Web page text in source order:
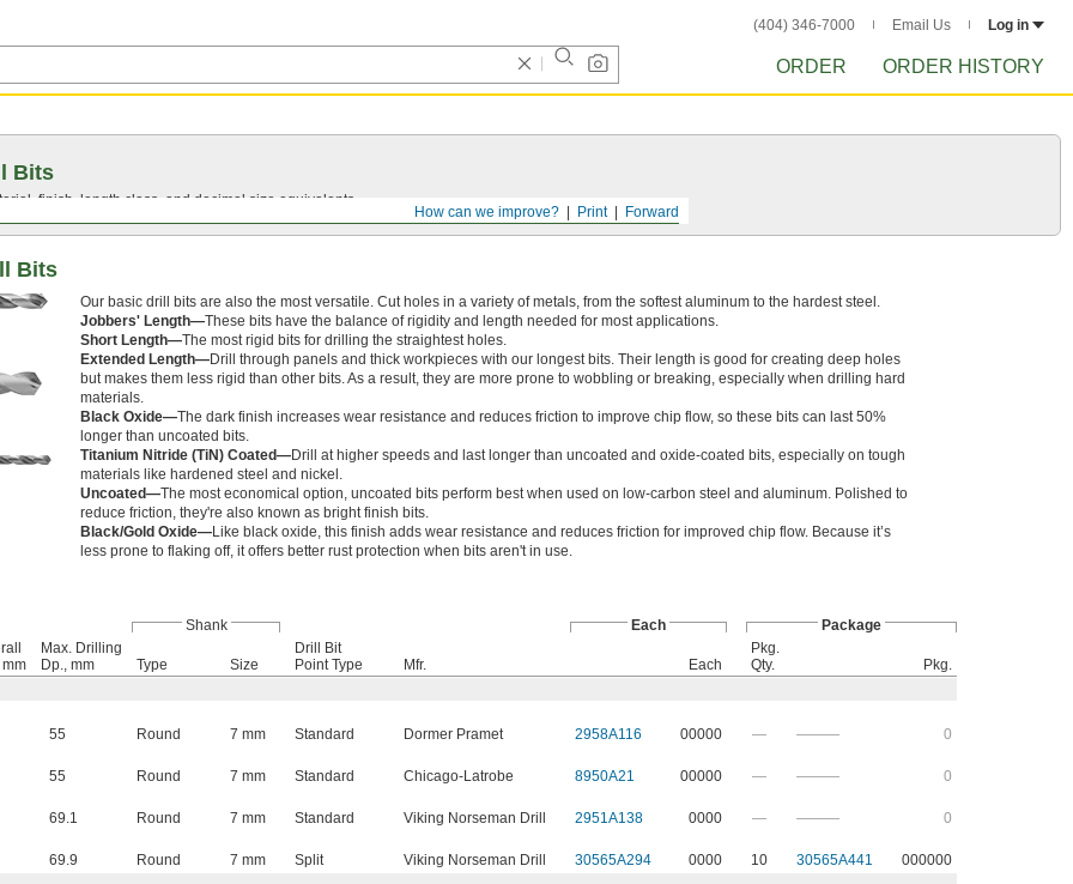
(404) 346-7000 Email Us Log in
ORDER ORDER HISTORY
Forward
Print
How can we improve?
Bits
finish, length class, and decimal size equivalents.
Bits
Our basic drill bits are also the most versatile. Cut holes in a variety of metals, from the softest aluminum to the hardest steel.
Jobbers' Length—These bits have the balance of rigidity and length needed for most applications.
Short Length—The most rigid bits for drilling the straightest holes.
Extended Length—Drill through panels and thick workpieces with our longest bits. Their length is good for creating deep holes
but makes them less rigid than other bits. As a result, they are more prone to wobbling or breaking, especially when drilling hard
materials.
Black Oxide—The dark finish increases wear resistance and reduces friction to improve chip flow, so these bits can last 50%
longer than uncoated bits.
Titanium Nitride (TiN) Coated—Drill at higher speeds and last longer than uncoated and oxide-coated bits, especially on tough
materials like hardened steel and nickel.
Uncoated—The most economical option, uncoated bits perform best when used on low-carbon steel and aluminum. Polished to
reduce friction, they're also known as bright finish bits.
Black/Gold Oxide—Like black oxide, this finish adds wear resistance and reduces friction for improved chip flow. Because it’s
less prone to flaking off, it offers better rust protection when bits aren't in use.
Shank Each
Package
mm
Max. Drilling
Dp., mm
Type Size
Drill Bit
Point Type
Mfr. Each
Pkg.
Qty.
Pkg.
55 Round 7 mm Standard Dormer Pramet 2958A116 00000 — ———
0
55 Round 7 mm Standard Chicago-Latrobe 8950A21 00000 — ———
0
69.1 Round 7 mm Standard Viking Norseman Drill 2951A138 0000 — ———
0
69.9 Round 7 mm Split Viking Norseman Drill 30565A294 0000 10 30565A441
000000